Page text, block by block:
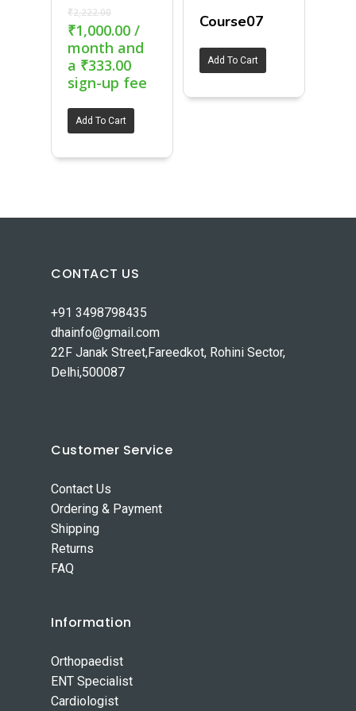
₹2,222.00
₹1,000.00 /
month and
a ₹333.00
sign-up fee
Add To Cart
Course07
Add To Cart
CONTACT US
+91 3498798435
dhainfo@gmail.com
22F Janak Street,Fareedkot, Rohini Sector,
Delhi,500087
Customer Service
Contact Us
Ordering & Payment
Shipping
Returns
FAQ
Information
Orthopaedist
ENT Specialist
Cardiologist